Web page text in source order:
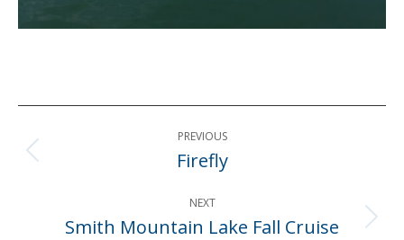
Post
navigation PREVIOUS
Previous
Firefly
NEXT
Next
Smith Mountain Lake Fall Cruise